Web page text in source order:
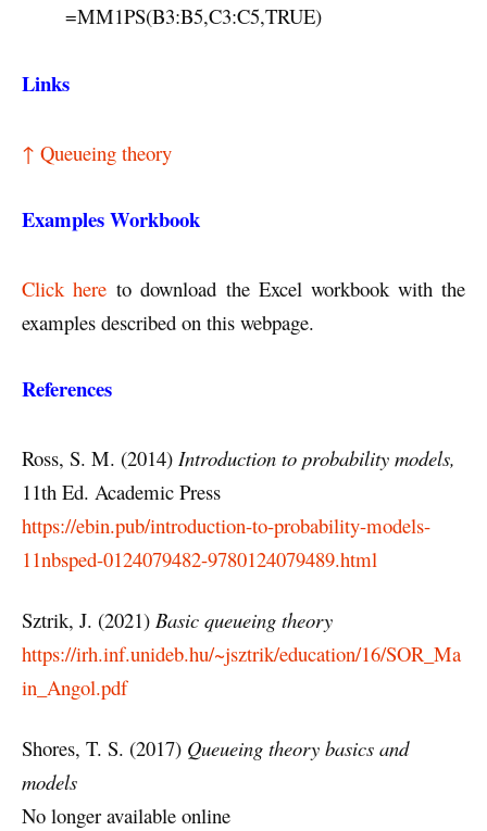
=MM1PS(B3:B5,C3:C5,TRUE)
Links
↑ Queueing theory
Examples Workbook
Click here to download the Excel workbook with the
examples described on this webpage.
References
Ross, S. M. (2014) Introduction to probability models,
11th Ed. Academic Press
https://ebin.pub/introduction-to-probability-models-
11nbsped-0124079482-9780124079489.html
Sztrik, J. (2021) Basic queueing theory
https://irh.inf.unideb.hu/~jsztrik/education/16/SOR_Ma
in_Angol.pdf
Shores, T. S. (2017) Queueing theory basics and
models
No longer available online